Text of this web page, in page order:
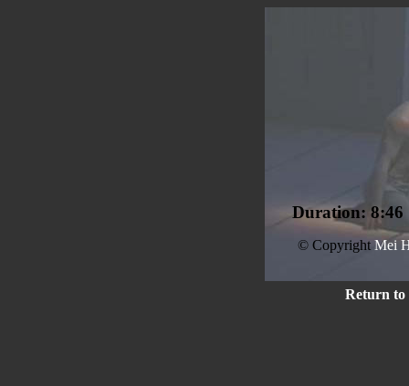
Duration: 8:46
© Copyright Mei
Return to